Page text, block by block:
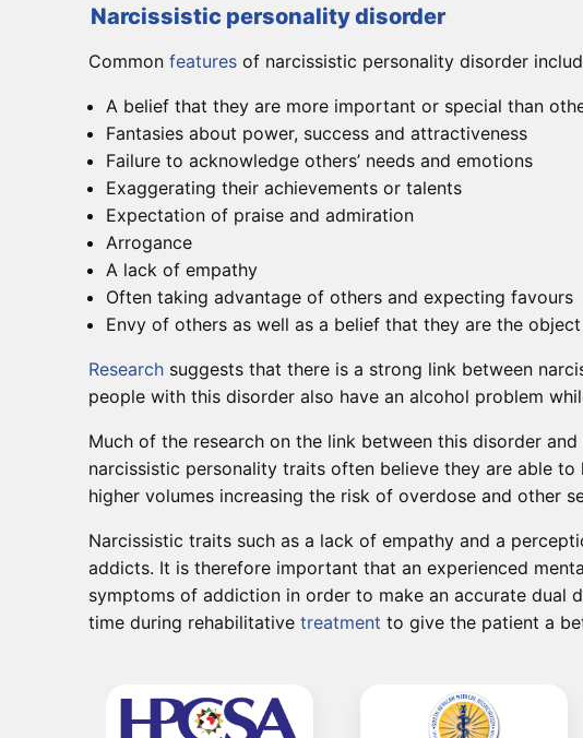
Narcissistic personality disorder
Common features of narcissistic personality disorder
A belief that they are more important or special than
Fantasies about power, success and attractiveness
Failure to acknowledge others’ needs and emotions
Exaggerating their achievements or talents
Expectation of praise and admiration
Arrogance
A lack of empathy
Often taking advantage of others and expecting favours
Envy of others as well as a belief that they are the
Research suggests that there is a strong link between
people with this disorder also have an alcohol problem
Much of the research on the link between this disorder
narcissistic personality traits often believe they are able
higher volumes increasing the risk of overdose and other
Narcissistic traits such as a lack of empathy and a
addicts. It is therefore important that an experienced
symptoms of addiction in order to make an accurate dual
time during rehabilitative treatment to give the patient a